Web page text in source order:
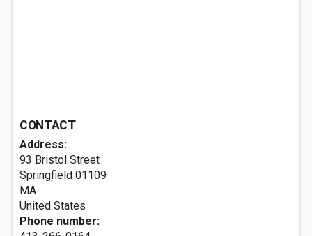
CONTACT
Address:
93 Bristol Street
Springfield 01109
MA
United States
Phone number: